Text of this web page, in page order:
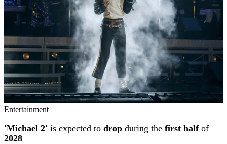
Entertainment
'Michael 2' is expected to drop during the first halfof
2028